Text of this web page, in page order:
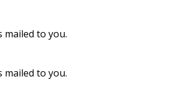
mailed to you.
mailed to you.